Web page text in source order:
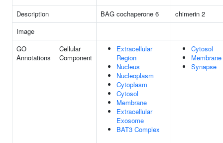
Description BAG cochaperone 6
chimerin 2
Image
GO
Annotations
Cellular
Component
Extracellular
Region
Nucleus
Nucleoplasm
Cytoplasm
Cytosol
Membrane
Extracellular
Exosome
BAT3 Complex
Cytosol
Membrane
Synapse